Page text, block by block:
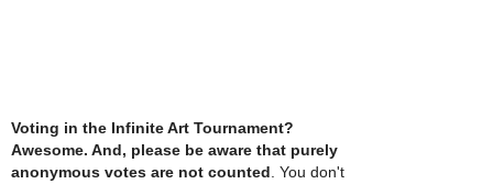
Voting in the Infinite Art Tournament?
Awesome. And, please be aware that purely
anonymous votes are not counted. You don't